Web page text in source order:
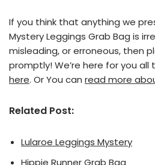
If you think that anything we
Mystery Leggings Grab Bag is
misleading, or erroneous, then
promptly! We’re here for you all
here. Or You can read more
Related Post:
Lularoe Leggings Mystery
Hippie Runner Grab Bag